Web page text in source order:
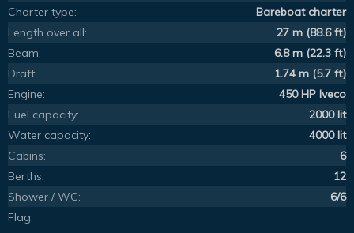
Charter type:
Bareboat charter
Length over all:
27 m (88.6 ft)
Beam:
6.8 m (22.3 ft)
Draft:
1.74 m (5.7 ft)
Engine:
450 HP Iveco
Fuel capacity:
2000 lit
Water capacity:
4000 lit
Cabins:
6
Berths:
12
Shower / WC:
6/6
Flag: